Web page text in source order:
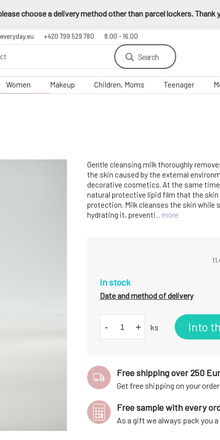
choose a delivery method other than parcel lockers. Thank
+420 799 529 780 8.00 - 16.00
Search
Women Makeup Children, Moms Teenager
Gentle cleansing milk thoroughly
the skin caused by the external
decorative cosmetics. At the same
natural protective lipid film that the skin
protection. Milk cleanses the skin while
hydrating it, preventi... more
In stock
Date and method of delivery
- + ks Into
Free shipping over 250 Eur
Get free shipping on your order
Free sample with every
As a gift we always pack you